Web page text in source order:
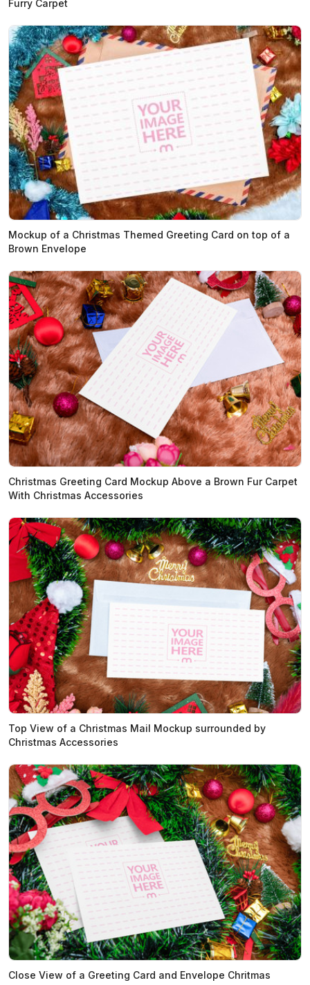
Furry Carpet
Mockup of a Christmas Themed Greeting Card on top of a
Brown Envelope
Christmas Greeting Card Mockup Above a Brown Fur Carpet
With Christmas Accessories
Top View of a Christmas Mail Mockup surrounded by
Christmas Accessories
Close View of a Greeting Card and Envelope Chritmas